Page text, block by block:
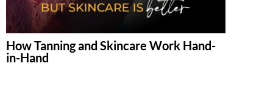
How Tanning and Skincare Work Hand-
in-Hand